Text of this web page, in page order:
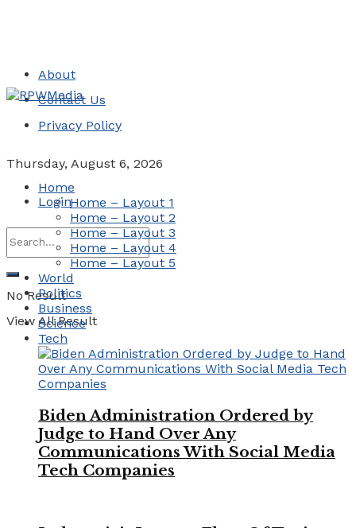
About
Contact Us
Privacy Policy
Thursday, August 6, 2026
Login
No Result
View All Result
Home
Home – Layout 1
Home – Layout 2
Home – Layout 3
Home – Layout 4
Home – Layout 5
World
Politics
Business
Science
Tech
Biden Administration Ordered by
Judge to Hand Over Any
Communications With Social Media
Tech Companies